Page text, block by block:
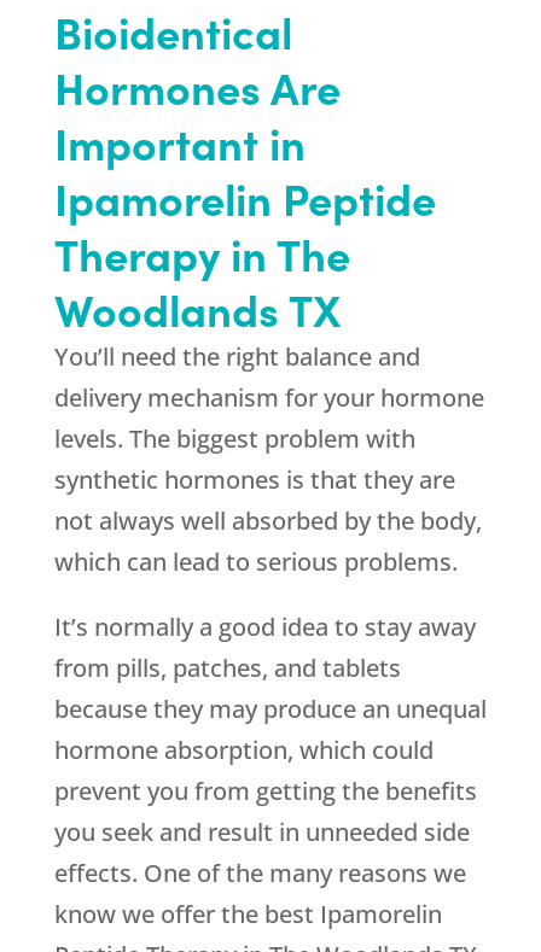
Bioidentical
Hormones Are
Important in
Ipamorelin Peptide
Therapy in The
Woodlands TX
You’ll need the right balance and
delivery mechanism for your hormone
levels. The biggest problem with
synthetic hormones is that they are
not always well absorbed by the body,
which can lead to serious problems.
It’s normally a good idea to stay away
from pills, patches, and tablets
because they may produce an unequal
hormone absorption, which could
prevent you from getting the benefits
you seek and result in unneeded side
effects. One of the many reasons we
know we offer the best Ipamorelin